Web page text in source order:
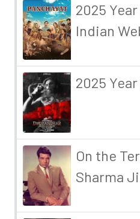
2025
Indian
2025
On the
Sharma Ji